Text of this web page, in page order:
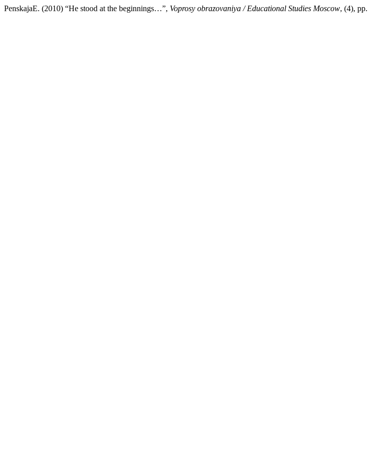
PenskajaE. (2010) “He stood at the beginnings…”, Voprosy obrazovaniya / Educational Studies Moscow, (4),